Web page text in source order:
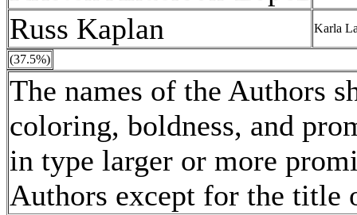
Russ Kaplan Karla
(37.5%)
The names of the Authors
coloring, boldness, and
in type larger or more
Authors except for the title